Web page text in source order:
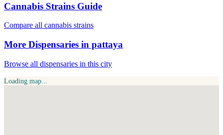
Cannabis Strains Guide
Compare all cannabis strains
More Dispensaries in pattaya
Browse all dispensaries in this city
Loading map...